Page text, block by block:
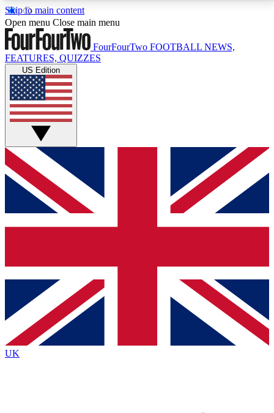
Skip to main content
17
MEMBER FEATURESACCESS AVAILABLE
Live Q&A Sessions
Weekly interactive sessions
GET CLUB ACCESS QUICK
For the quickest way to join, simply enter your email
below and get access. We will send a confirmation
and sign you up to our newsletter to keep you
Contact me with news and offers from other Future
brands
By submitting your information you agree to the Terms & Conditionsand
Privacy
Policyand are aged 16 or over.
Open menu Close main menu
FourFourTwo FOOTBALL NEWS,
FEATURES, QUIZZES
US Edition
UK